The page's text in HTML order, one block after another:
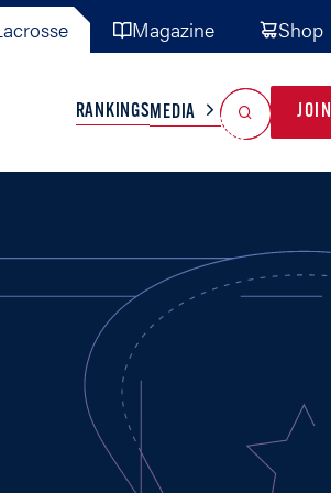
Magazine Shop
TEAMS MISC
RANKINGSMEDIA JOIN